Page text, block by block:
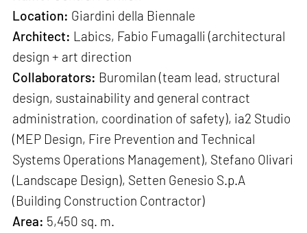
Location: Giardini della Biennale
Architect: Labics, Fabio Fumagalli (architectural
design + art direction
Collaborators: Buromilan (team lead, structural
design, sustainability and general contract
administration, coordination of safety), ia2 Studio
(MEP Design, Fire Prevention and Technical
Systems Operations Management), Stefano Olivari
(Landscape Design), Setten Genesio S.p.A
(Building Construction Contractor)
Area: 5,450 sq. m.